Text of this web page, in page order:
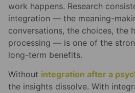
work happens. Research
integration — the meaning-
conversations, the choices, the
processing — is one of the
long-term benefits.
Without integration after a
the insights dissolve. With